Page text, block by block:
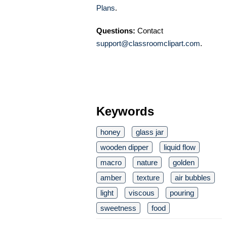
Plans.
Questions: Contact
support@classroomclipart.com.
Keywords
honey
glass jar
wooden dipper
liquid flow
macro
nature
golden
amber
texture
air bubbles
light
viscous
pouring
sweetness
food